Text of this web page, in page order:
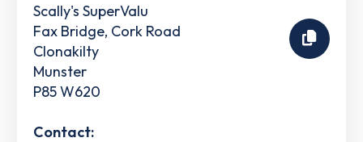
Scally's SuperValu
Fax Bridge, Cork Road
Clonakilty
Munster
P85 W620
Contact: